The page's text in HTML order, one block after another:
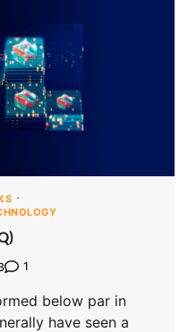
1
below par in
have seen a